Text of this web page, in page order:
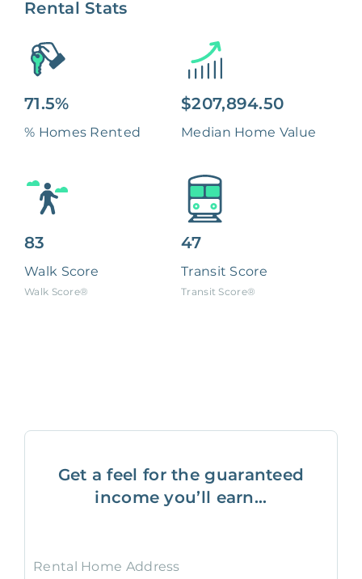
Rental Stats
71.5%
% Homes Rented
$207,894.50
Median Home Value
83
Walk Score
Walk Score®
47
Transit Score
Transit Score®
Get a feel for the guaranteed
income you’ll earn...
Rental Home Address